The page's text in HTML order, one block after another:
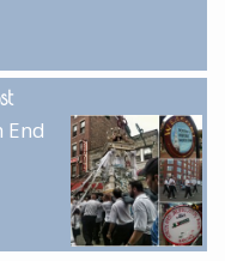
End